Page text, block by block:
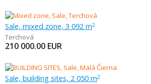
Sale, mixed zone, 3 092 m2
Terchová
210 000.00 EUR
Sale, building sites, 2 050 m2